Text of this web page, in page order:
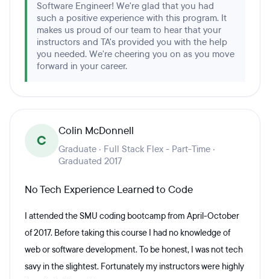
Software Engineer! We're glad that you had
such a positive experience with this program. It
makes us proud of our team to hear that your
instructors and TA's provided you with the help
you needed. We're cheering you on as you move
forward in your career.
C
Colin McDonnell
Graduate · Full Stack Flex - Part-Time ·
Graduated 2017
No Tech Experience Learned to Code
I attended the SMU coding bootcamp from April-October
of 2017. Before taking this course I had no knowledge of
web or software development. To be honest, I was not tech
savy in the slightest. Fortunately my instructors were highly